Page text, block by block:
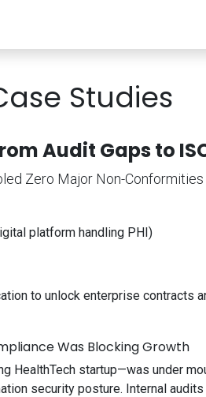
Studies
Audit Gaps to
Zero Major Non-
platform handling PHI)
to unlock enterprise contracts
Was Blocking Growth
HealthTech startup—was under
security posture. Internal audits